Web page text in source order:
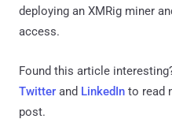
deploying an XMRig miner
access.
Found this article
Twitter and LinkedIn to read
post.